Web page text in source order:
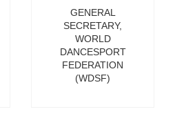
GENERAL
SECRETARY,
WORLD
DANCESPORT
FEDERATION
(WDSF)